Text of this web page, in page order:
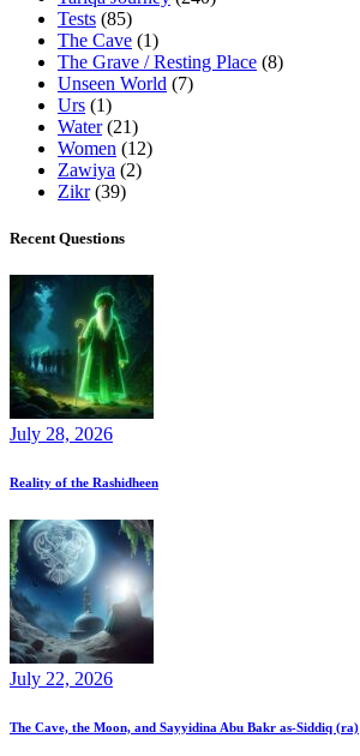
Tests (85)
The Cave (1)
The Grave / Resting Place (8)
Unseen World (7)
Urs (1)
Water(21)
Women (12)
Zawiya (2)
Zikr(39)
Recent Questions
July 28, 2026
Reality of the Rashidheen
July 22, 2026
The Cave, the Moon, and Sayyidina Abu Bakr as-Siddiq (ra)